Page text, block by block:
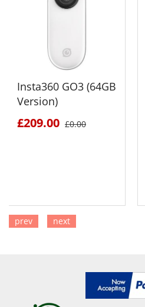
Insta360 GO3 (64GB
Version)
£209.00 £0.00
prev next